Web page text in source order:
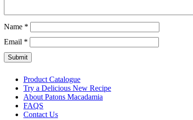
Name *
Email *
Product Catalogue
Try a Delicious New Recipe
About Patons Macadamia
FAQS
Contact Us